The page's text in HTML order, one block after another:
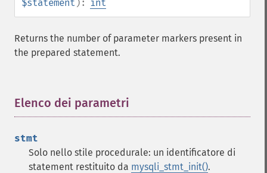
$statement ): int
Returns the number of parameter markers present in
the prepared statement.
Elenco dei parametri
stmt
Solo nello stile procedurale: un identificatore di
statement restituito da mysqli_stmt_init().